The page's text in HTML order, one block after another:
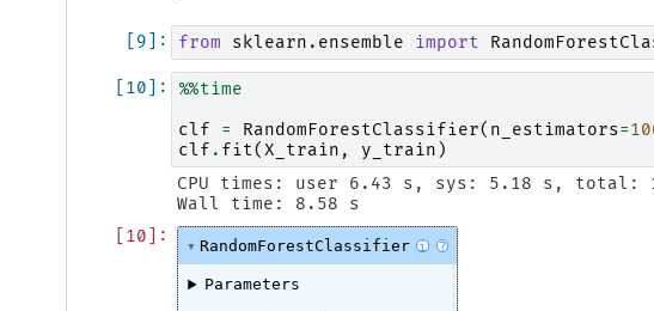
from sklearn.ensemble import
%%time
clf
= RandomForestClassifier( n_estimators=
clf . fit(X_train , y_train )
CPU times: user 6.43 s, sys: 5.18 s, total:
RandomForestClassifier ?
i
Parameters